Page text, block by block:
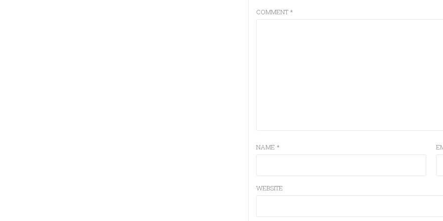
COMMENT *
NAME *
WEBSITE